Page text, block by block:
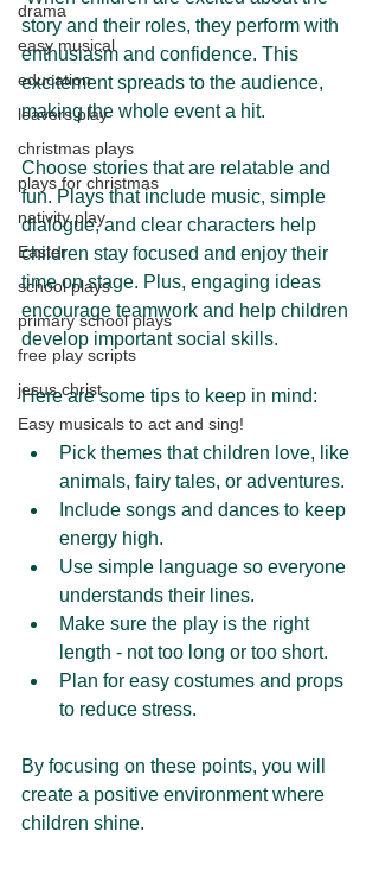
drama
easy musical
education
leavers play
christmas plays
plays for christmas
nativity play
Easter
school plays
primary school plays
free play scripts
jesus christ
Easy musicals to act and sing!
story and their roles, they perform with
enthusiasm and confidence. This
excitement spreads to the audience,
making the whole event a hit.
Choose stories that are relatable and
fun. Plays that include music, simple
dialogue, and clear characters help
children stay focused and enjoy their
time on stage. Plus, engaging ideas
encourage teamwork and help children
develop important social skills.
Here are some tips to keep in mind:
Pick themes that children love, like
animals, fairy tales, or adventures.
Include songs and dances to keep
energy high.
Use simple language so everyone
understands their lines.
Make sure the play is the right
length - not too long or too short.
Plan for easy costumes and props
to reduce stress.
By focusing on these points, you will
create a positive environment where
children shine.